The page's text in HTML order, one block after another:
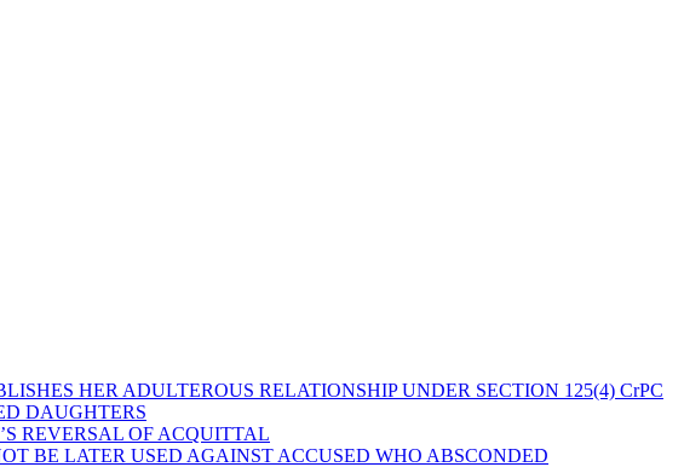
HER ADULTEROUS RELATIONSHIP UNDER SECTION 125(4) CrPC
DAUGHTERS
REVERSAL OF ACQUITTAL
BE LATER USED AGAINST ACCUSED WHO ABSCONDED